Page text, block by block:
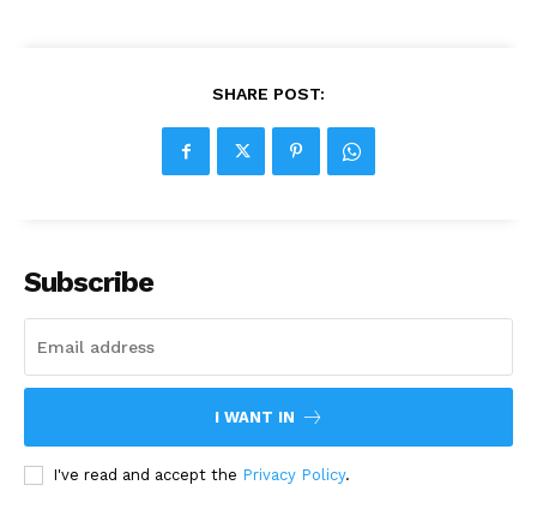
SHARE POST:
Subscribe
I WANT IN
I've read and accept the Privacy Policy.